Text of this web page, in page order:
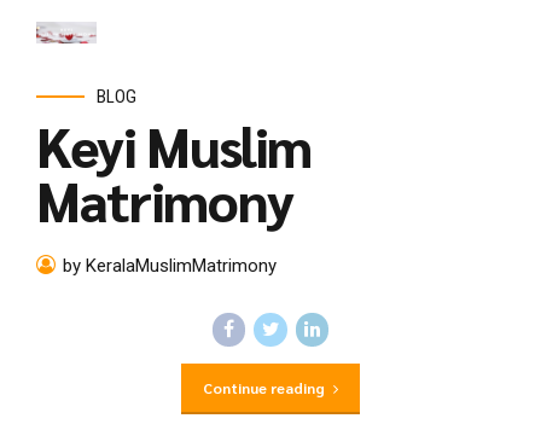
BLOG
Keyi Muslim
Matrimony
by KeralaMuslimMatrimony
Continue reading